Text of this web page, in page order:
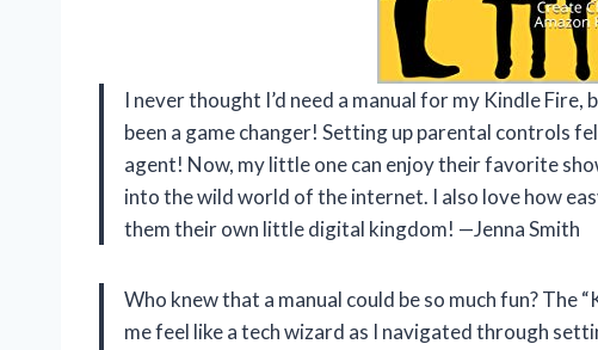
I never thought I’d need a manual for my Kindle Fire,
been a game changer! Setting up parental controls
agent! Now, my little one can enjoy their favorite
into the wild world of the internet. I also love how
them their own little digital kingdom! —Jenna Smith
Who knew that a manual could be so much fun? The
me feel like a tech wizard as I navigated through